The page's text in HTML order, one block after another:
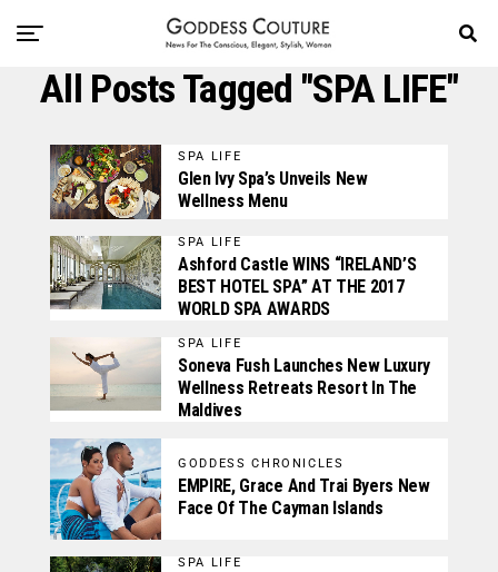
All Posts Tagged "SPA LIFE"
SPA LIFE
Glen Ivy Spa’s Unveils New
Wellness Menu
SPA LIFE
Ashford Castle WINS “IRELAND’S
BEST HOTEL SPA” AT THE 2017
WORLD SPA AWARDS
SPA LIFE
Soneva Fush Launches New Luxury
Wellness Retreats Resort In The
Maldives
GODDESS CHRONICLES
EMPIRE, Grace And Trai Byers New
Face Of The Cayman Islands
SPA LIFE